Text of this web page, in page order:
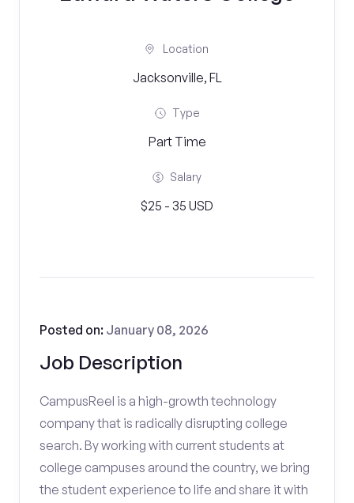
Location
Jacksonville, FL
Type
Part Time
Salary
$25 - 35 USD
Job Description
Posted on: January 08, 2026
CampusReel is a high-growth technology
company that is radically disrupting college
search. By working with current students at
college campuses around the country, we bring
the student experience to life and share it with